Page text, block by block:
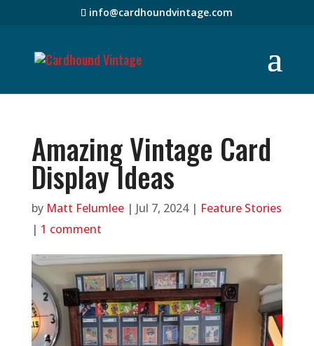
info@cardhoundvintage.com
Amazing Vintage Card
Display Ideas
by Matt Felumlee| Jul 7, 2024| Feature Stories
| 1 comment